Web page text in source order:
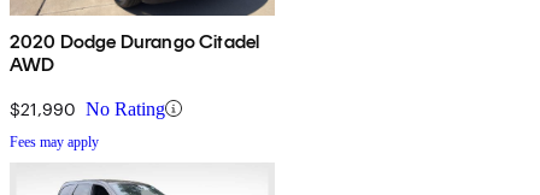
2020 Dodge Durango Citadel
AWD
$21,990 No Rating
Fees may apply